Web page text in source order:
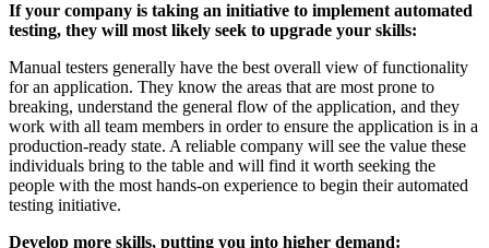
If your company is taking an initiative to implement automated
testing, they will most likely seek to upgrade your skills:
Manual testers generally have the best overall view of functionality
for an application. They know the areas that are most prone to
breaking, understand the general flow of the application, and they
work with all team members in order to ensure the application is in a
production-ready state. A reliable company will see the value these
individuals bring to the table and will find it worth seeking the
people with the most hands-on experience to begin their automated
testing initiative.
Develop more skills, putting you into higher demand: